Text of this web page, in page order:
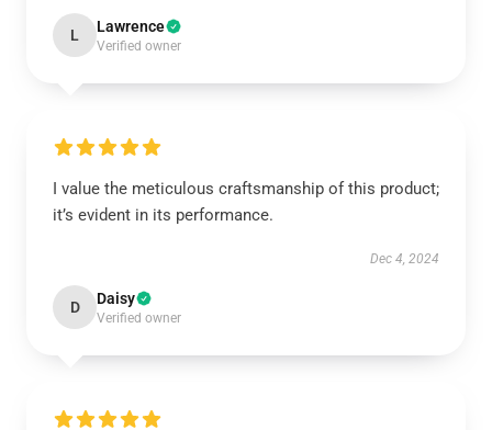
L Lawrence
Verified owner
I value the meticulous craftsmanship of this product;
it’s evident in its performance.
Dec 4, 2024
D Daisy
Verified owner